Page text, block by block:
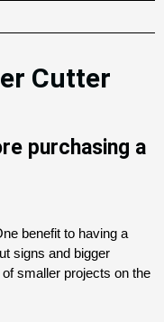
Cutter
purchasing a
benefit to having a
signs and bigger
smaller projects on the